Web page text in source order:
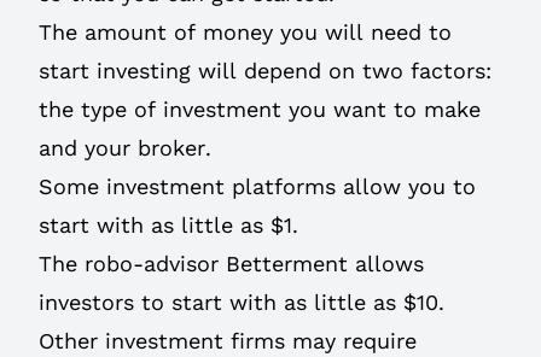
The amount of money you will need to
start investing will depend on two factors:
the type of investment you want to make
and your broker.
Some investment platforms allow you to
start with as little as $1.
The robo-advisor Betterment allows
investors to start with as little as $10.
Other investment firms may require